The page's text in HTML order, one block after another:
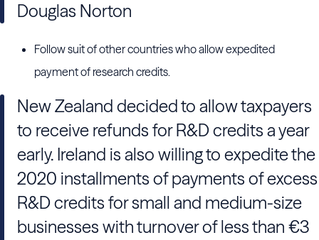
Douglas Norton
Follow suit of other countries who allow expedited
payment of research credits.
New Zealand decided to allow taxpayers
to receive refunds for R&D credits a year
early. Ireland is also willing to expedite the
2020 installments of payments of excess
R&D credits for small and medium-size
businesses with turnover of less than €3